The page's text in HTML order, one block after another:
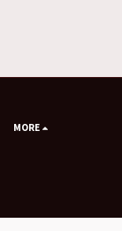
MORE